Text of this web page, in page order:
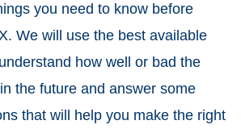
you need to know before
We will use the best available
how well or bad the
the future and answer some
that will help you make the right